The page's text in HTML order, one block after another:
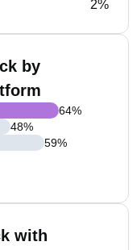
2%
by
64%
48%
59%
with